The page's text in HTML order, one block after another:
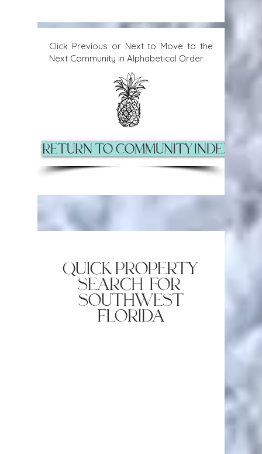
Click Previous or Next to Move to the
Next Community in Alphabetical Order
Return to Community Index
quick property
search for
southwest
florida